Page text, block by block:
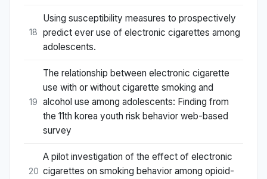
18
Using susceptibility measures to prospectively
predict ever use of electronic cigarettes among
adolescents.
19
The relationship between electronic cigarette
use with or without cigarette smoking and
alcohol use among adolescents: Finding from
the 11th korea youth risk behavior web-based
survey
20
A pilot investigation of the effect of electronic
cigarettes on smoking behavior among opioid-